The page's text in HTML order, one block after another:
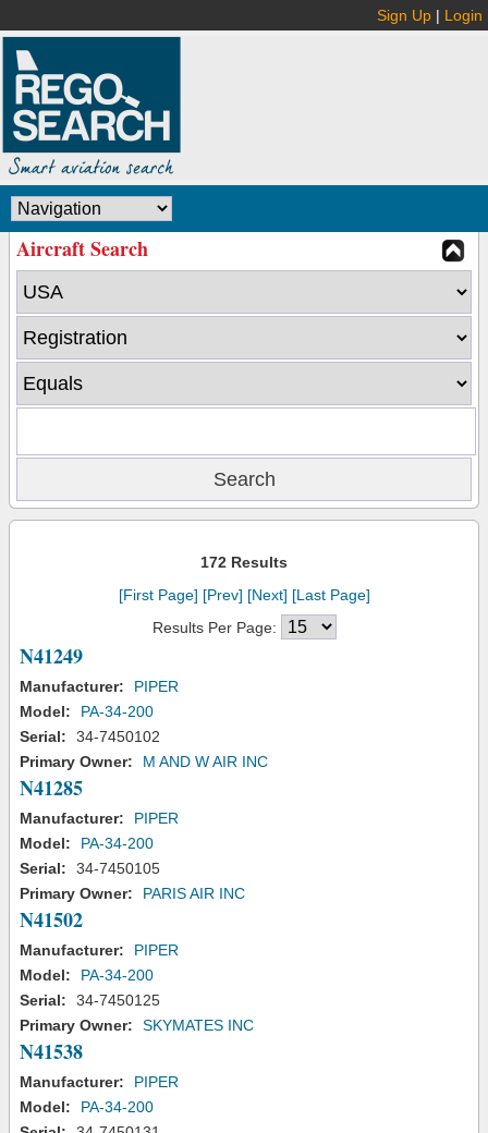
Sign Up | Login
Aircraft Search
172 Results
[First Page] [Prev] [Next] [Last Page]
Results Per Page:
N41249
Manufacturer:
PIPER
Model:
PA-34-200
Serial:
34-7450102
Primary Owner:
M AND W AIR INC
N41285
Manufacturer:
PIPER
Model:
PA-34-200
Serial:
34-7450105
Primary Owner:
PARIS AIR INC
N41502
Manufacturer:
PIPER
Model:
PA-34-200
Serial:
34-7450125
Primary Owner:
SKYMATES INC
N41538
Manufacturer:
PIPER
Model:
PA-34-200